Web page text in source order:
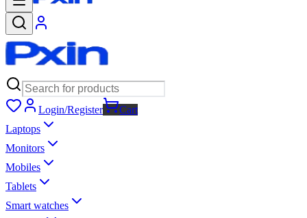
Login/Register
Cart
Laptops
Monitors
Mobiles
Tablets
Smart watches